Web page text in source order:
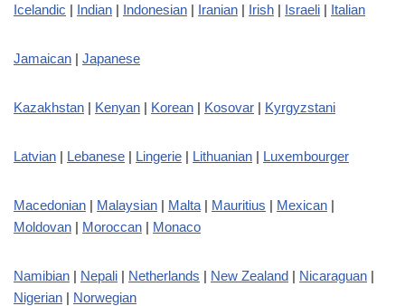
Icelandic | Indian | Indonesian | Iranian | Irish | Israeli | Italian
Jamaican | Japanese
Kazakhstan | Kenyan | Korean | Kosovar | Kyrgyzstani
Latvian | Lebanese | Lingerie | Lithuanian | Luxembourger
Macedonian | Malaysian | Malta | Mauritius | Mexican |
Moldovan | Moroccan | Monaco
Namibian | Nepali | Netherlands | New Zealand | Nicaraguan |
Nigerian | Norwegian